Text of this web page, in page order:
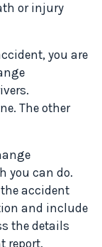
or injury
you are
The other
you can do.
accident
and include
the details
report.